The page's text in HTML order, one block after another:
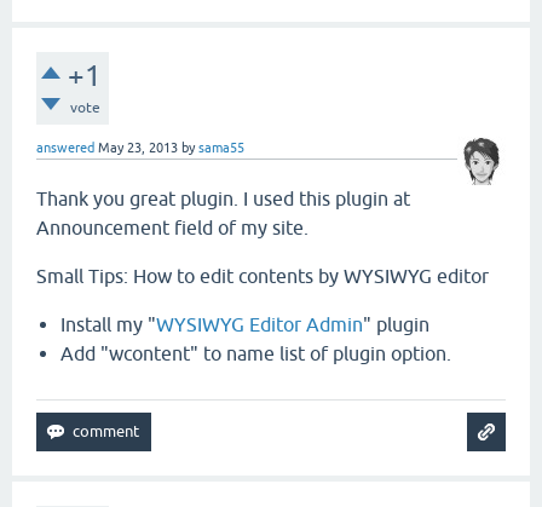
+1
vote
answered May 23, 2013 bysama55
Thank you great plugin. I used this plugin at
Announcement field of my site.
Small Tips: How to edit contents by WYSIWYG editor
Install my "WYSIWYG Editor Admin" plugin
Add "wcontent" to name list of plugin option.